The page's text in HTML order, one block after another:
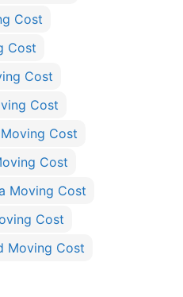
Cost
Cost
Cost
Cost
Cost
Cost
Moving Cost
Cost
Moving Cost